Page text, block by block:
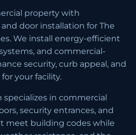
property with
door installation for The
We install energy-efficient
and commercial-
security, curb appeal, and
your facility.
in commercial
security entrances, and
meet building codes while